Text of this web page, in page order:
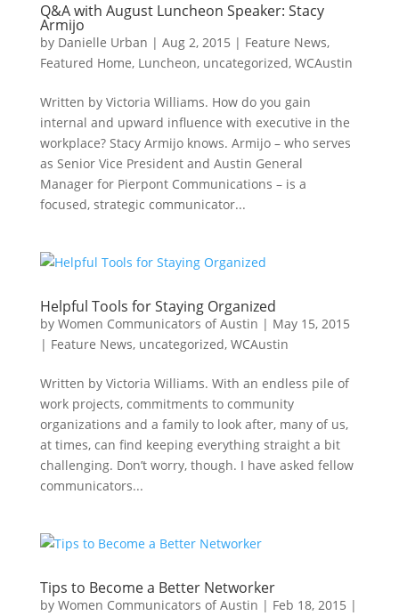
Q&A with August Luncheon Speaker: Stacy
Armijo
by Danielle Urban | Aug 2, 2015 | Feature News,
Featured Home, Luncheon, uncategorized, WCAustin
Written by Victoria Williams. How do you gain
internal and upward influence with executive in the
workplace? Stacy Armijo knows. Armijo – who serves
as Senior Vice President and Austin General
Manager for Pierpont Communications – is a
focused, strategic communicator...
Helpful Tools for Staying Organized
by Women Communicators of Austin | May 15, 2015
| Feature News, uncategorized, WCAustin
Written by Victoria Williams. With an endless pile of
work projects, commitments to community
organizations and a family to look after, many of us,
at times, can find keeping everything straight a bit
challenging. Don’t worry, though. I have asked fellow
communicators...
Tips to Become a Better Networker
by Women Communicators of Austin | Feb 18, 2015 |